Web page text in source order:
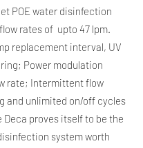
POE water disinfection
rates of upto 47 lpm.
replacement interval, UV
Power modulation
rate; Intermittent flow
and unlimited on/off cycles
Deca proves itself to be the
system worth